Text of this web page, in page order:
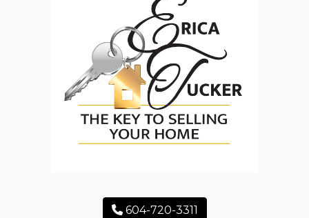
604-720-3311